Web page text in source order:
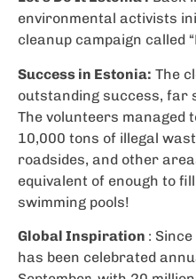
environmental activists
cleanup campaign called
Success in Estonia: The
outstanding success, far
The volunteers managed
10,000 tons of illegal
roadsides, and other
equivalent of enough to
swimming pools!
Global Inspiration :
has been celebrated